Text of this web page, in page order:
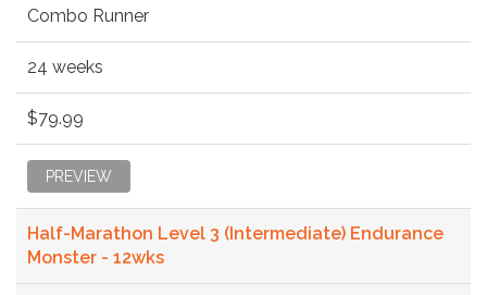
Combo Runner
24 weeks
$79.99
PREVIEW
Half-Marathon Level 3 (Intermediate) Endurance
Monster - 12wks